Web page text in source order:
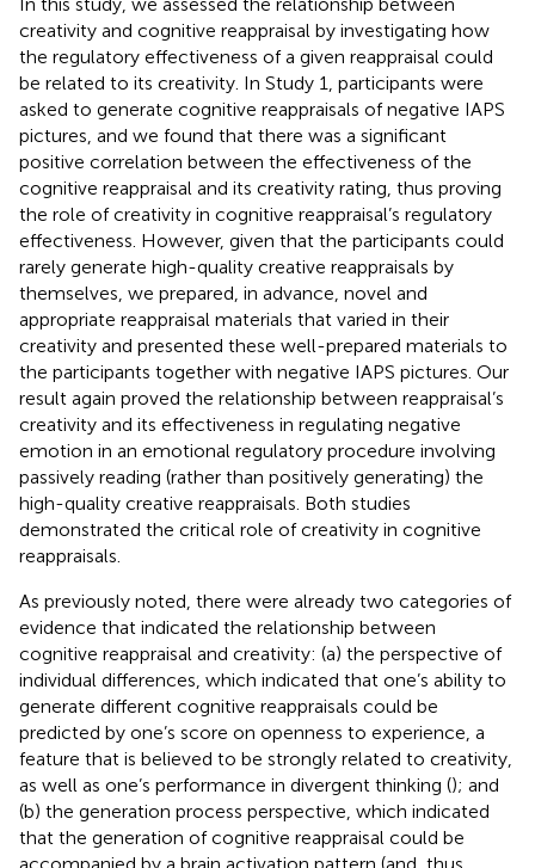
In this study, we assessed the relationship between
creativity and cognitive reappraisal by investigating how
the regulatory effectiveness of a given reappraisal could
be related to its creativity. In Study 1, participants were
asked to generate cognitive reappraisals of negative IAPS
pictures, and we found that there was a significant
positive correlation between the effectiveness of the
cognitive reappraisal and its creativity rating, thus proving
the role of creativity in cognitive reappraisal’s regulatory
effectiveness. However, given that the participants could
rarely generate high-quality creative reappraisals by
themselves, we prepared, in advance, novel and
appropriate reappraisal materials that varied in their
creativity and presented these well-prepared materials to
the participants together with negative IAPS pictures. Our
result again proved the relationship between reappraisal’s
creativity and its effectiveness in regulating negative
emotion in an emotional regulatory procedure involving
passively reading (rather than positively generating) the
high-quality creative reappraisals. Both studies
demonstrated the critical role of creativity in cognitive
reappraisals.
As previously noted, there were already two categories of
evidence that indicated the relationship between
cognitive reappraisal and creativity: (a) the perspective of
individual differences, which indicated that one’s ability to
generate different cognitive reappraisals could be
predicted by one’s score on openness to experience, a
feature that is believed to be strongly related to creativity,
as well as one’s performance in divergent thinking (); and
(b) the generation process perspective, which indicated
that the generation of cognitive reappraisal could be